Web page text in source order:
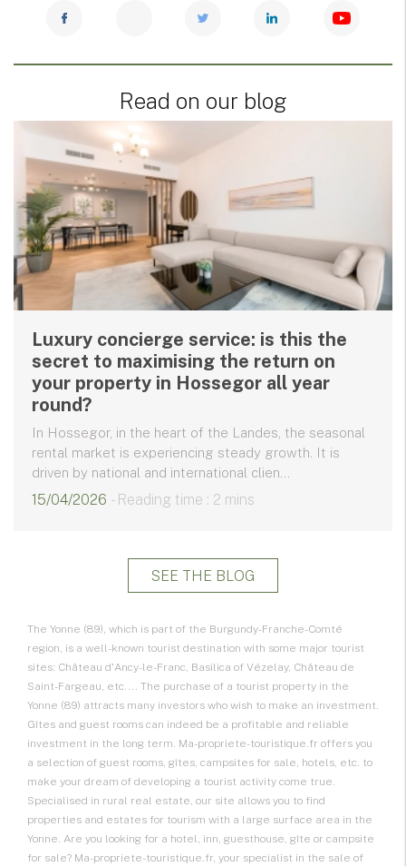
Read on our blog
Luxury concierge service: is this the
secret to maximising the return on
your property in Hossegor all year
round?
In Hossegor, in the heart of the Landes, the seasonal
rental market is experiencing steady growth. It is
driven by national and international clien...
15/04/2026 - Reading time : 2 mins
SEE THE BLOG
The Yonne (89), which is part of the Burgundy-Franche-Comté
region, is a well-known tourist destination with some major tourist
sites: Château d'Ancy-le-Franc, Basilica of Vézelay, Château de
Saint-Fargeau, etc.... The purchase of a tourist property in the
Yonne (89) attracts many investors who wish to make an investment.
Gîtes and guest rooms can indeed be a profitable and reliable
investment in the long term. Ma-propriete-touristique.fr offers you
a selection of guest rooms, gîtes, campsites for sale, hotels, etc. to
make your dream of developing a tourist activity come true.
Specialised in rural real estate, our site allows you to find
properties and estates for tourism with a large surface area in the
Yonne. Are you looking for a hotel, inn, guesthouse, gîte or campsite
for sale? Ma-propriete-touristique.fr, your specialist in the sale of